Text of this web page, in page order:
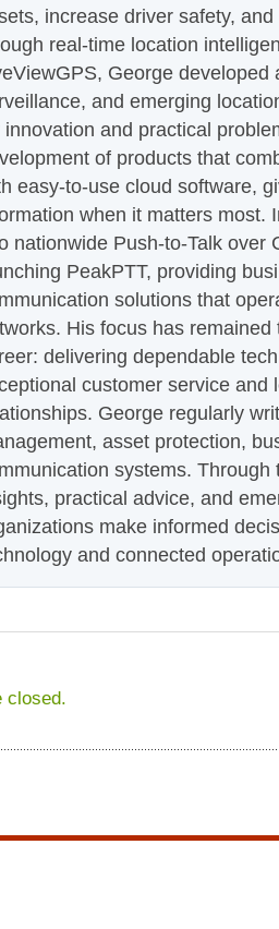
increase driver safety,
real-time location
George developed
and emerging
innovation and practical
of products that
easy-to-use cloud software,
when it matters most.
nationwide Push-to-Talk over
PeakPTT, providing
solutions that
His focus has
delivering dependable
customer service and
George regularly
asset protection,
systems.
practical advice, and
make informed
and connected
closed.